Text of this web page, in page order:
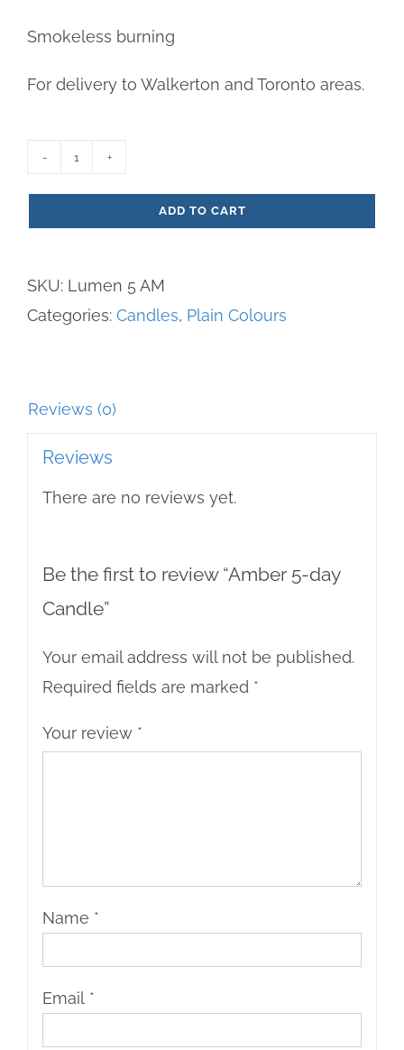
Smokeless burning
For delivery to Walkerton and Toronto areas.
day
quantity
ADD TO CART
SKU: Lumen 5 AM
Categories: Candles, Plain Colours
Reviews (0)
Reviews
There are no reviews yet.
Be the first to review “Amber 5-day
Candle”
Your email address will not be published.
Required fields are marked *
Your review *
Name *
Email *